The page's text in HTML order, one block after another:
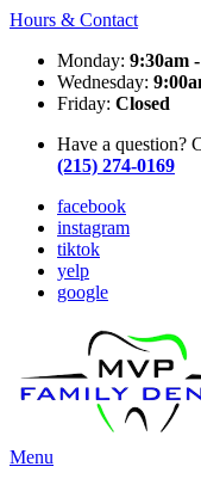
Hours & Contact
Monday: 9:30am
Wednesday:
Friday: Closed
Have a question?
(215) 274-0169
facebook
instagram
tiktok
yelp
google
Main
Menu